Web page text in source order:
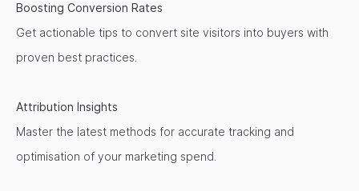
Boosting Conversion Rates
Get actionable tips to convert site visitors into buyers with
proven best practices.
Attribution Insights
Master the latest methods for accurate tracking and
optimisation of your marketing spend.